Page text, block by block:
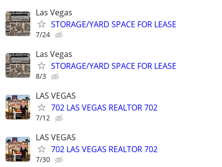
Las Vegas
STORAGE/YARD SPACE FOR LEASE
7/24
Las Vegas
STORAGE/YARD SPACE FOR LEASE
8/3
LAS VEGAS
702 LAS VEGAS REALTOR 702
7/12
LAS VEGAS
702 LAS VEGAS REALTOR 702
7/30